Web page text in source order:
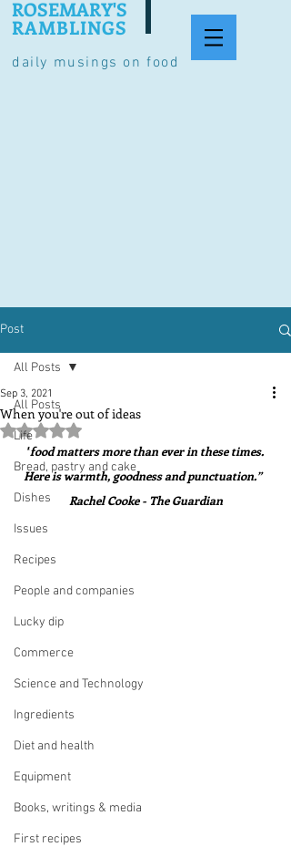
daily musings on food
ROSEMARY'S
RAMBLINGS
Post
All Posts
Life
Bread, pastry and cake
Dishes
Issues
Recipes
People and companies
Lucky dip
Commerce
Science and Technology
Ingredients
Diet and health
Equipment
Books, writings & media
First recipes
All Posts
When you're out of ideas
Sep 3, 2021
Rated NaN out of 5 stars.
"food matters more than ever in these times.
Here is warmth, goodness and punctuation.”
Rachel Cooke - The Guardian